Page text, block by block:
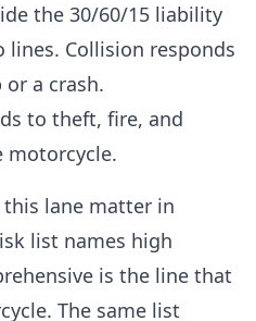
the 30/60/15 liability
Collision responds
a crash.
to theft, fire, and
motorcycle.
lane matter in
list names high
is the line that
The same list